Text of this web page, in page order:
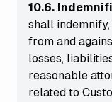
10.6.
shall
from and
losses,
reasonable
related to